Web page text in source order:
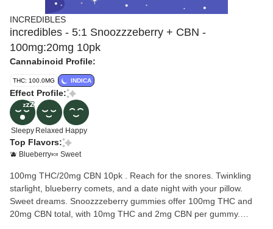
INCREDIBLES
incredibles - 5:1 Snoozzzeberry + CBN -
100mg:20mg 10pk
Cannabinoid Profile:
THC: 100.0MG INDICA
Effect Profile:
Sleepy Relaxed Happy
Top Flavors:
🫐 Blueberry🍬 Sweet
100mg THC/20mg CBN 10pk . Reach for the snores. Twinkling
starlight, blueberry comets, and a date night with your pillow.
Sweet dreams. Snoozzzeberry gummies offer 100mg THC and
20mg CBN total, with 10mg THC and 2mg CBN per gummy.